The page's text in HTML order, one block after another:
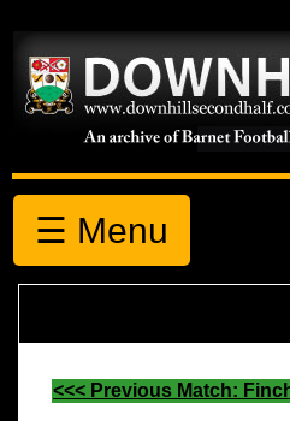
☰ Menu
<<< Previous Match: